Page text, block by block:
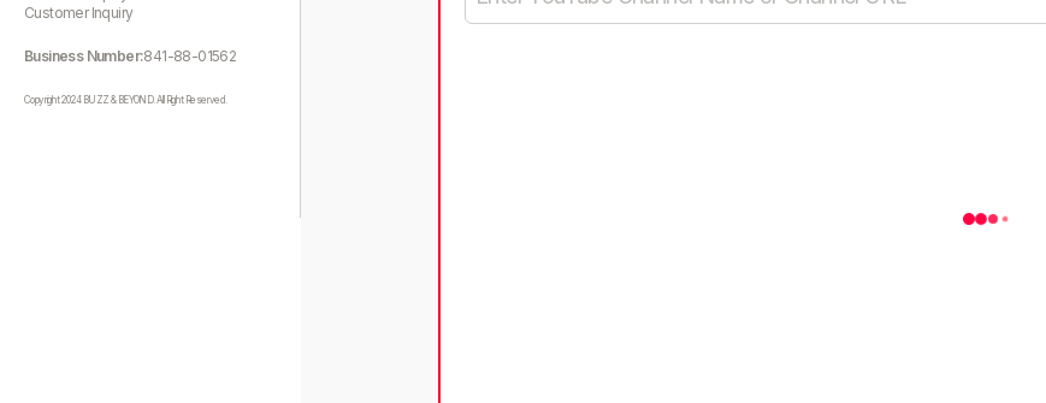
Customer Inquiry
Business Number:841-88-01562
Copyright 2024 BUZZ & BEYOND. All Right Reserved.